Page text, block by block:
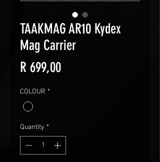
TAAKMAG AR10 Kydex
Mag Carrier
R 699,00Price
COLOUR *
Quantity *